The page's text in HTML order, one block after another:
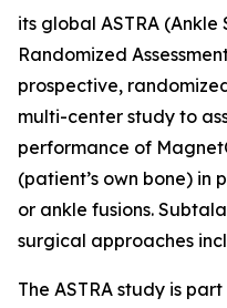
its global ASTRA
Randomized
prospective,
multi-center study to
performance of
(patient’s own bone)
or ankle fusions.
surgical approaches
The ASTRA study is